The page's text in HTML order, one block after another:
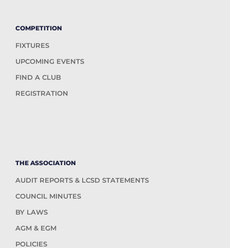
COMPETITION
FIXTURES
UPCOMING EVENTS
FIND A CLUB
REGISTRATION
THE ASSOCIATION
AUDIT REPORTS & LCSD STATEMENTS
COUNCIL MINUTES
BY LAWS
AGM & EGM
POLICIES